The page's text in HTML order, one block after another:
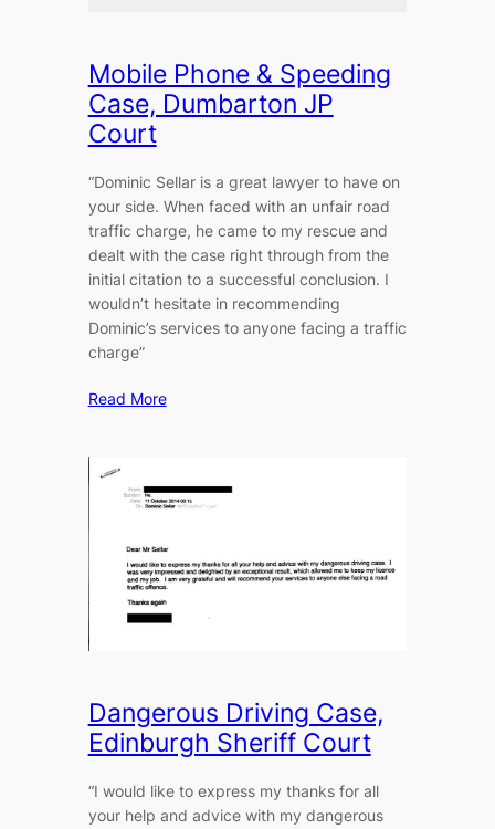
Mobile Phone & Speeding
Case, Dumbarton JP
Court
“Dominic Sellar is a great lawyer to have on
your side. When faced with an unfair road
traffic charge, he came to my rescue and
dealt with the case right through from the
initial citation to a successful conclusion. I
wouldn’t hesitate in recommending
Dominic’s services to anyone facing a traffic
charge”
Read More
Dangerous Driving Case,
Edinburgh Sheriff Court
“I would like to express my thanks for all
your help and advice with my dangerous